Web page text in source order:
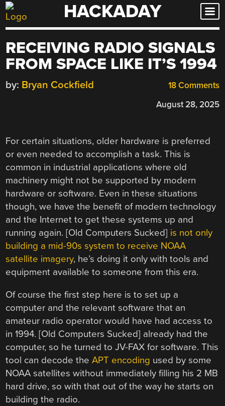
Skip
to
HACKADAY
RECEIVING RADIO SIGNALS
FROM SPACE LIKE IT’S 1994
18 Comments
by: Bryan Cockfield
August 28, 2025
For certain situations, older hardware is preferred
or even needed to accomplish a task. This is
common in industrial applications where old
machinery might not be supported by modern
hardware or software. Even in these situations
though, we have the benefit of modern technology
and the Internet to get these systems up and
running again. [Old Computers Sucked] is not only
building a mid-90s system to receive NOAA
satellite imagery, he’s doing it only with tools and
equipment available to someone from this era.
Of course the first step here is to set up a
computer and the relevant software that an
amateur radio operator would have had access to
in 1994. [Old Computers Sucked] already had the
computer, so he turned to JV-FAX for software. This
tool can decode theAPT encoding used by some
NOAA satellites without immediately filling his 2 MB
hard drive, so with that out of the way he starts on
building the radio.